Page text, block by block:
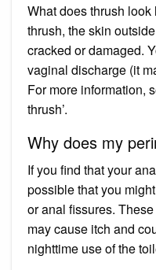
What does thrush
thrush, the skin
cracked or damaged.
vaginal discharge (it
For more information,
thrush’.
Why does my
If you find that your
possible that you
or anal fissures.
may cause itch and
nighttime use of the